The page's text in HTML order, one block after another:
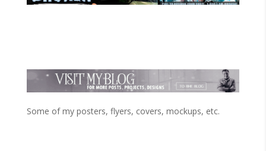
Some of my posters, flyers, covers, mockups, etc.